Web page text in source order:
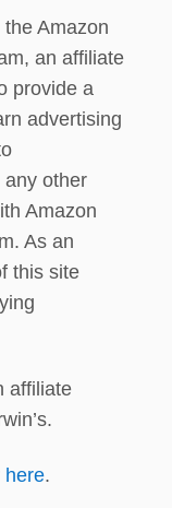
Amazon
an affiliate
provide a
advertising
any other
Amazon
As an
this site
affiliate
here.